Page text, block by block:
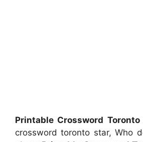
Printable Crossword Toronto
crossword toronto star, Who